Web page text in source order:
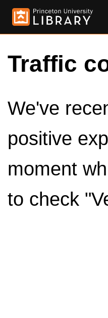
Traffic
We've
positive
moment
to check